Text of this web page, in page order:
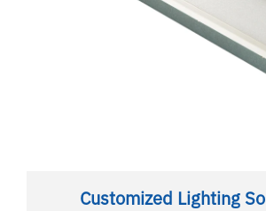
Customized Lighting